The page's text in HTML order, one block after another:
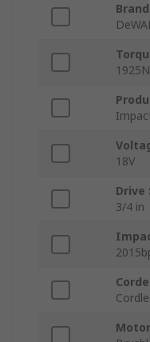
Brand
18V
Drive
3/4 in